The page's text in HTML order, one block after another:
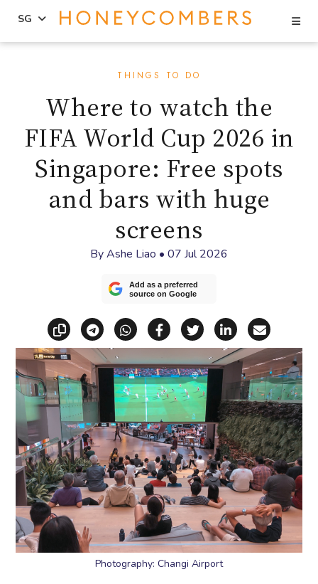
SG
THINGS TO DO
Where to watch the
FIFA World Cup 2026 in
Singapore: Free spots
and bars with huge
screens
ByAshe Liao • 07 Jul 2026
Add as a preferred
source on Google
Copy linkShare via Telegram
Share via WhatsApp
Share on Facebook
Share on X
Share on
Share
Photography: Changi Airport